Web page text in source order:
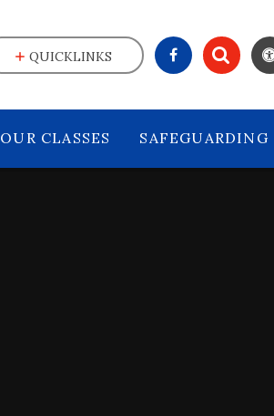
OUR CLASSES SAFEGUARDING
QUICKLINKS